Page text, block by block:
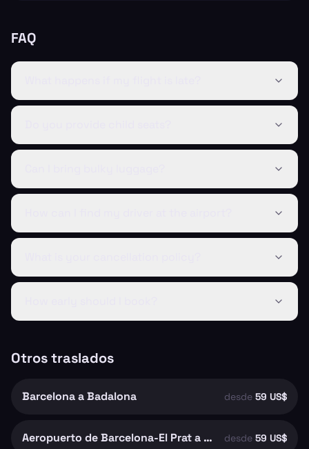
FAQ
Otros traslados
Barcelona a Badalona desde 59 US$
Aeropuerto de Barcelona-El Prat a Barcelona desde 59 US$